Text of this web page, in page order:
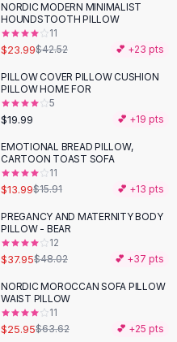
-44%
NORDIC MODERN MINIMALIST
HOUNDSTOOTH PILLOW
11
$23.99$42.52 💕 +23 pts
PILLOW COVER PILLOW CUSHION
PILLOW HOME FOR
5
$19.99 💕 +19 pts
-12 %
EMOTIONAL BREAD PILLOW,
CARTOON TOAST SOFA
11
$13.99$15.91 💕 +13 pts
-21%
PREGANCY AND MATERNITY BODY
PILLOW - BEAR
12
$37.95$48.02 💕 +37 pts
-59%
NORDIC MOROCCAN SOFA PILLOW
WAIST PILLOW
11
$25.95$63.62 💕 +25 pts